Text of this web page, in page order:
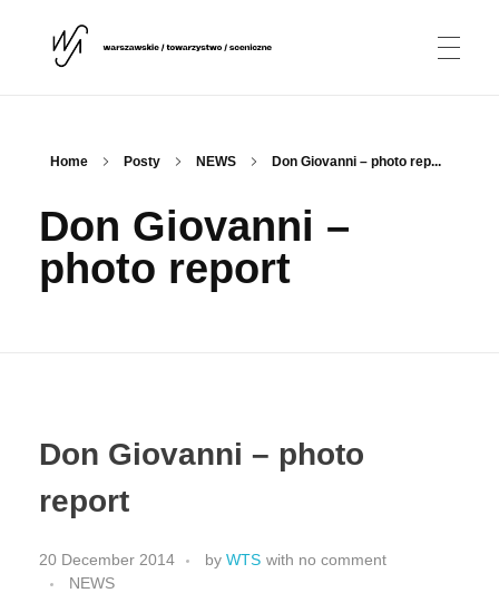
ABOUT US
Match Match Ensemble
Little Thunder
CONTACT
Home Posty NEWS Don Giovanni – photo rep...
Don Giovanni –
photo report
Don Giovanni – photo
report
20 December 2014 by WTS with no comment
NEWS